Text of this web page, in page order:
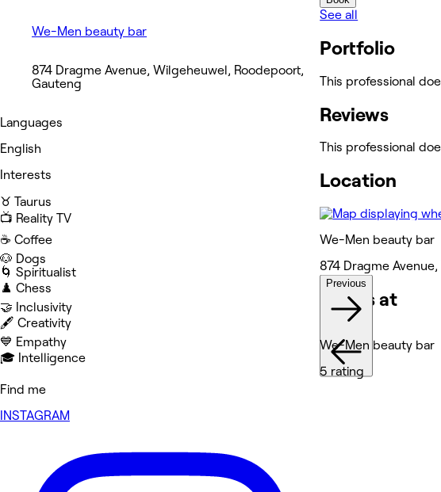
We-Men beauty bar
874 Dragme Avenue, Wilgeheuwel, Roodepoort,
Gauteng
Languages
English
Interests
♉️ Taurus
📺 Reality TV
☕️ Coffee
🐶 Dogs
🌀 Spiritualist
♟️ Chess
🤝 Inclusivity
🖋️ Creativity
💙 Empathy
🎓 Intelligence
Find me
INSTAGRAM
See all
Portfolio
This professional
Reviews
This professional
Location
We-Men beauty bar
874 Dragme
Works at
Previous
We-Men beauty bar
5 rating